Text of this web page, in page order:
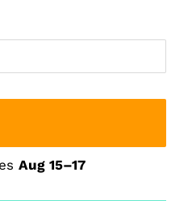
Aug 15⁠–17